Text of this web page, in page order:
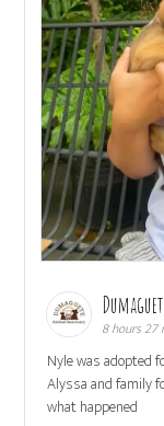
8 hours
Nyle was adopted
Alyssa and family
what happened